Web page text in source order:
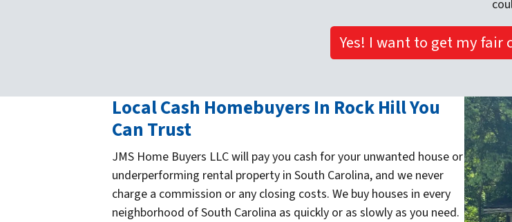
Yes! I want to get my fair
Local Cash Homebuyers In Rock Hill You
Can Trust
JMS Home Buyers LLC will pay you cash for your unwanted house or
underperforming rental property in South Carolina, and we never
charge a commission or any closing costs. We buy houses in every
neighborhood of South Carolina as quickly or as slowly as you need.